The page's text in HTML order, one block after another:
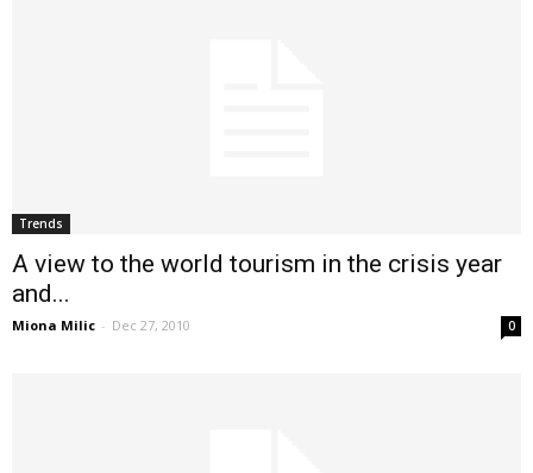
Trends
A view to the world tourism in the crisis year
and...
Miona Milic - Dec 27, 2010 0